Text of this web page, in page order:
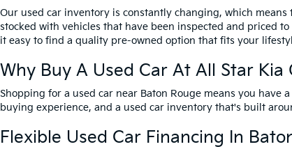
Our used car inventory is constantly changing, which
stocked with vehicles that have been inspected and priced
it easy to find a quality pre-owned option that fits your
Why Buy A Used Car At All Star Kia
Shopping for a used car near Baton Rouge means you
buying experience, and a used car inventory that's built
Flexible Used Car Financing In